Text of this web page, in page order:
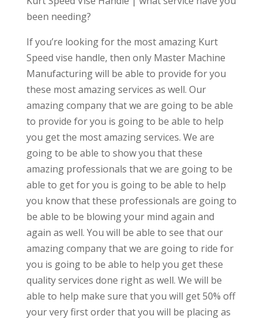
been needing?
If you’re looking for the most amazing Kurt
Speed vise handle, then only Master Machine
Manufacturing will be able to provide for you
these most amazing services as well. Our
amazing company that we are going to be able
to provide for you is going to be able to help
you get the most amazing services. We are
going to be able to show you that these
amazing professionals that we are going to be
able to get for you is going to be able to help
you know that these professionals are going to
be able to be blowing your mind again and
again as well. You will be able to see that our
amazing company that we are going to ride for
you is going to be able to help you get these
quality services done right as well. We will be
able to help make sure that you will get 50% off
your very first order that you will be placing as